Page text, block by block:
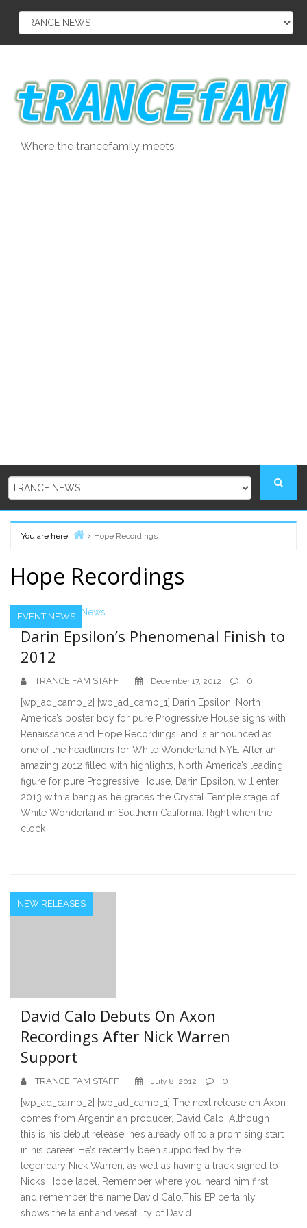
Where the trancefamily meets
You are here:
Hope Recordings
Hope Recordings
EVENT NEWS
Darin Epsilon’s Phenomenal Finish to
2012
TRANCE FAM STAFF December 17, 2012 0
[wp_ad_camp_2] [wp_ad_camp_1] Darin Epsilon, North
America’s poster boy for pure Progressive House signs with
Renaissance and Hope Recordings, and is announced as
one of the headliners for White Wonderland NYE. After an
amazing 2012 filled with highlights, North America’s leading
figure for pure Progressive House, Darin Epsilon, will enter
2013 with a bang as he graces the Crystal Temple stage of
White Wonderland in Southern California. Right when the
clock
NEW RELEASES
David Calo Debuts On Axon
Recordings After Nick Warren
Support
TRANCE FAM STAFF July 8, 2012 0
[wp_ad_camp_2] [wp_ad_camp_1] The next release on Axon
comes from Argentinian producer, David Calo. Although
this is his debut release, he’s already off to a promising start
in his career. He’s recently been supported by the
legendary Nick Warren, as well as having a track signed to
Nick’s Hope label. Remember where you heard him first,
and remember the name David Calo.This EP certainly
shows the talent and vesatility of David.